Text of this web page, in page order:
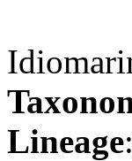
Lineage